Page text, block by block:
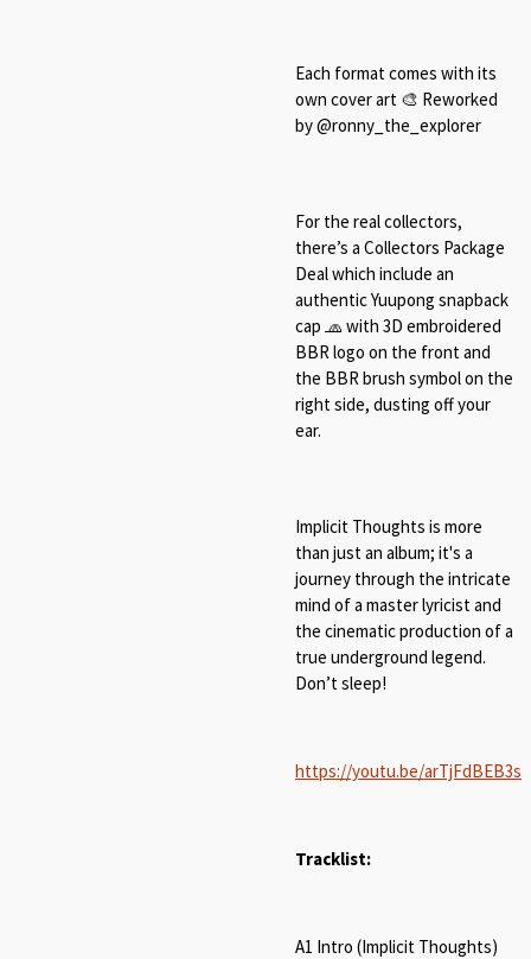
Each format comes with its
own cover art 🎨 Reworked
by @ronny_the_explorer
For the real collectors,
there’s a Collectors Package
Deal which include an
authentic Yuupong snapback
cap 🧢 with 3D embroidered
BBR logo on the front and
the BBR brush symbol on the
right side, dusting off your
ear.
Implicit Thoughts is more
than just an album; it's a
journey through the intricate
mind of a master lyricist and
the cinematic production of a
true underground legend.
Don’t sleep!
https://youtu.be/arTjFdBEB3s
Tracklist:
A1 Intro (Implicit Thoughts)